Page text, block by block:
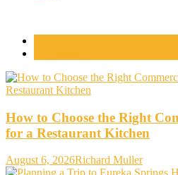
How to Choose the Right
for a Restaurant Kitchen
August 6, 2026Richard Muller